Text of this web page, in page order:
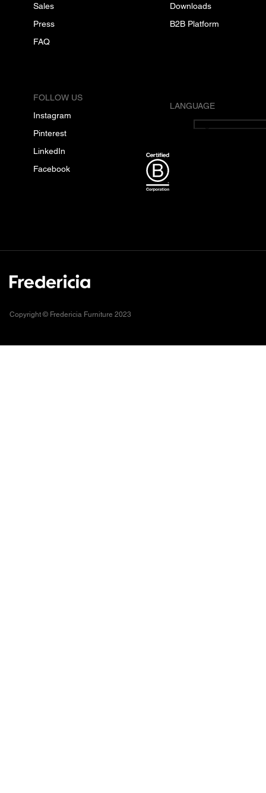
Sales
Press
FAQ
Downloads
B2B Platform
FOLLOW US
Instagram
Pinterest
LinkedIn
Facebook
LANGUAGE
English
Copyright © Fredericia Furniture 2023